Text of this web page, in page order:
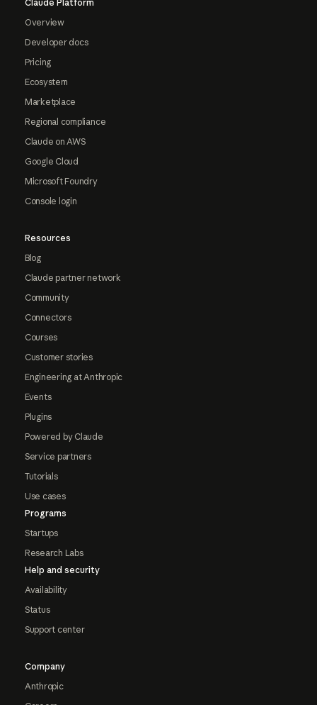
Claude Platform
Overview
Developer docs
Pricing
Ecosystem
Marketplace
Regional compliance
Claude on AWS
Google Cloud
Microsoft Foundry
Console login
Resources
Blog
Claude partner network
Community
Connectors
Courses
Customer stories
Engineering at Anthropic
Events
Plugins
Powered by Claude
Service partners
Tutorials
Use cases
Programs
Startups
Research Labs
Help and security
Availability
Status
Support center
Company
Anthropic